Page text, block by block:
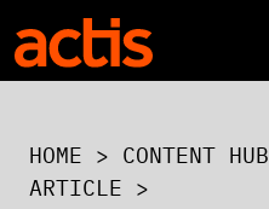
Skip to main content
HOME > CONTENT HUB
ARTICLE >